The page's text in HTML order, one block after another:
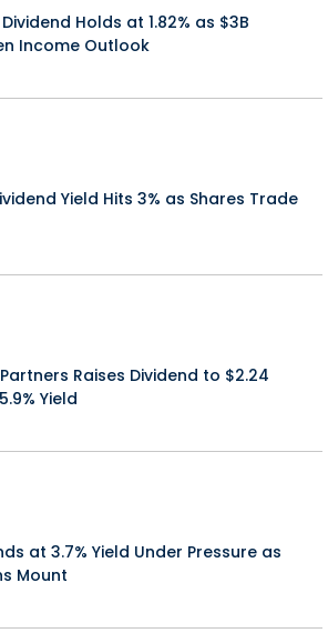
Holds at 1.82% as $3B
Income Outlook
Yield Hits 3% as Shares Trade
Raises Dividend to $2.24
Yield
at 3.7% Yield Under Pressure as
Mount